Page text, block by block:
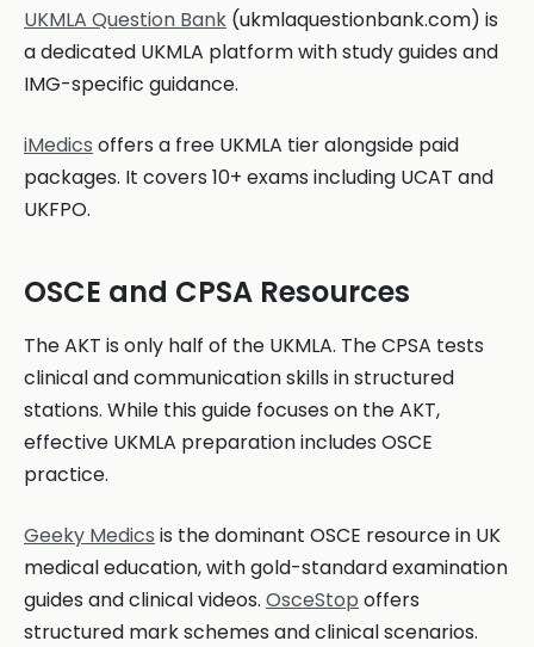
UKMLA Question Bank (ukmlaquestionbank.com) is
a dedicated UKMLA platform with study guides and
IMG-specific guidance.
iMedics offers a free UKMLA tier alongside paid
packages. It covers 10+ exams including UCAT and
UKFPO.
OSCE and CPSA Resources
The AKT is only half of the UKMLA. The CPSA tests
clinical and communication skills in structured
stations. While this guide focuses on the AKT,
effective UKMLA preparation includes OSCE
practice.
Geeky Medics is the dominant OSCE resource in UK
medical education, with gold-standard examination
guides and clinical videos. OsceStop offers
structured mark schemes and clinical scenarios.